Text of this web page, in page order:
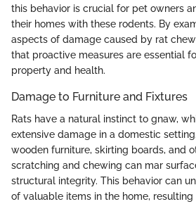
this behavior is crucial for pet owners
their homes with these rodents. By
aspects of damage caused by rat
that proactive measures are essential
property and health.
Damage to Furniture and Fixtures
Rats have a natural instinct to gnaw,
extensive damage in a domestic
wooden furniture, skirting boards, and
scratching and chewing can mar
structural integrity. This behavior can
of valuable items in the home,